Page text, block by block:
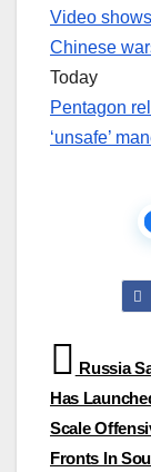
Video
Chinese
Today
Pentagon
‘unsafe’
Post
Russia
Has
Scale
Fronts In